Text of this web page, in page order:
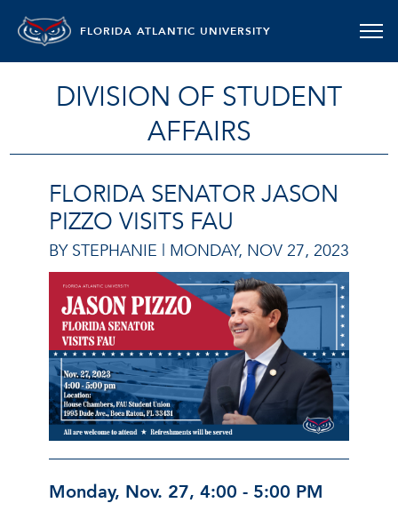
FLORIDA ATLANTIC UNIVERSITY
DIVISION OF STUDENT
AFFAIRS
FLORIDA SENATOR JASON
PIZZO VISITS FAU
BY STEPHANIE | MONDAY, NOV 27, 2023
Monday, Nov. 27, 4:00 - 5:00 PM